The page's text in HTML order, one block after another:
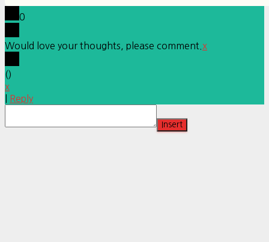
0
Would love your thoughts, please comment. x
()
x
Reply
Insert